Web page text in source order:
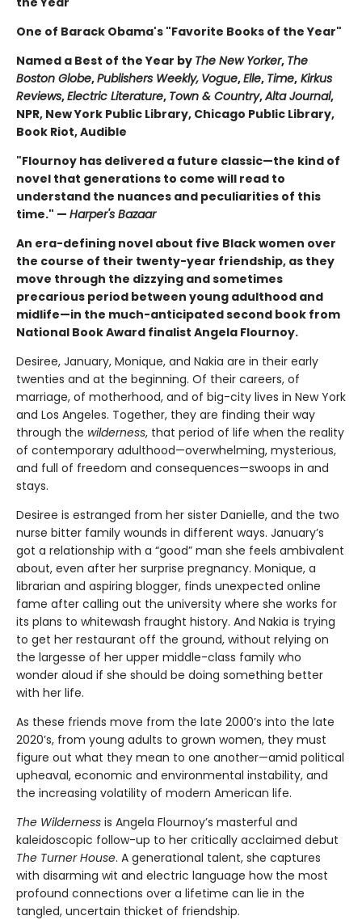
One of Barack Obama's "Favorite Books of the Year"
Named a Best of the Year by The New Yorker, The
Boston Globe,Publishers Weekly, Vogue,Elle, Time, Kirkus
Reviews,Electric Literature, Town & Country,Alta Journal,
NPR, New York Public Library, Chicago Public Library,
Book Riot, Audible
"Flournoy has delivered a future classic—the kind of
novel that generations to come will read to
understand the nuances and peculiarities of this
time." — Harper's Bazaar
An era-defining novel about five Black women over
the course of their twenty-year friendship, as they
move through the dizzying and sometimes
precarious period between young adulthood and
midlife—in the much-anticipated second book from
National Book Award finalist Angela Flournoy.
Desiree, January, Monique, and Nakia are in their early
twenties and at the beginning. Of their careers, of
marriage, of motherhood, and of big-city lives in New York
and Los Angeles. Together, they are finding their way
through the wilderness, that period of life when the reality
of contemporary adulthood—overwhelming, mysterious,
and full of freedom and consequences—swoops in and
stays.
Desiree is estranged from her sister Danielle, and the two
nurse bitter family wounds in different ways. January’s
got a relationship with a “good” man she feels ambivalent
about, even after her surprise pregnancy. Monique, a
librarian and aspiring blogger, finds unexpected online
fame after calling out the university where she works for
its plans to whitewash fraught history. And Nakia is trying
to get her restaurant off the ground, without relying on
the largesse of her upper middle-class family who
wonder aloud if she should be doing something better
with her life.
As these friends move from the late 2000’s into the late
2020’s, from young adults to grown women, they must
figure out what they mean to one another—amid political
upheaval, economic and environmental instability, and
the increasing volatility of modern American life.
The Wilderness is Angela Flournoy’s masterful and
kaleidoscopic follow-up to her critically acclaimed debut
The Turner House. A generational talent, she captures
with disarming wit and electric language how the most
profound connections over a lifetime can lie in the
tangled, uncertain thicket of friendship.